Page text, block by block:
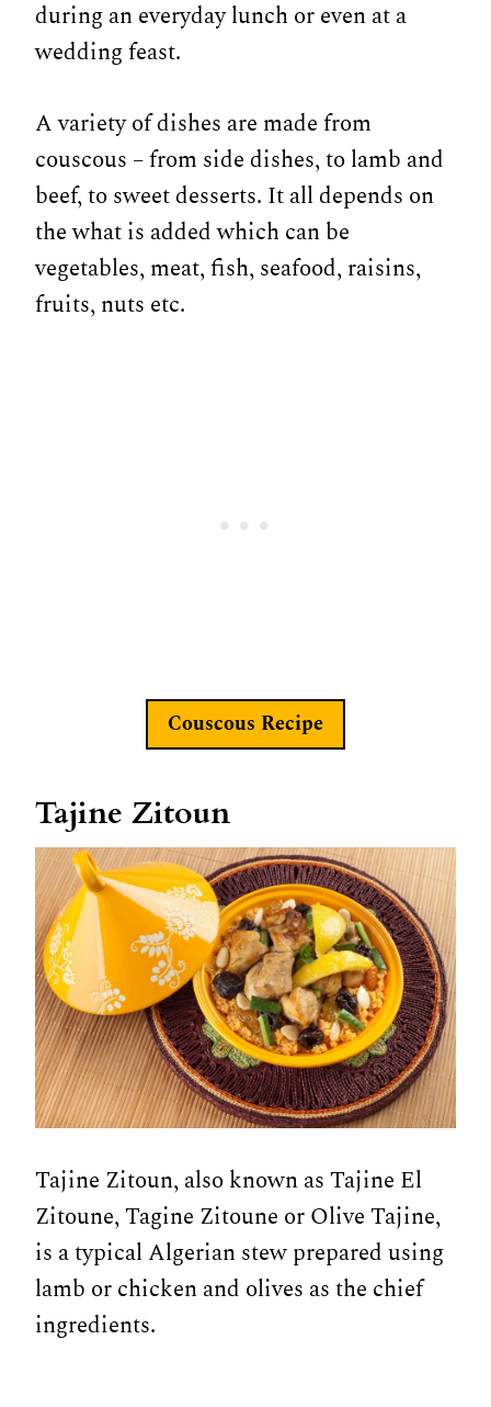
during an everyday lunch or even at a
wedding feast.
A variety of dishes are made from
couscous – from side dishes, to lamb and
beef, to sweet desserts. It all depends on
the what is added which can be
vegetables, meat, fish, seafood, raisins,
fruits, nuts etc.
Couscous Recipe
Tajine Zitoun
Tajine Zitoun, also known as Tajine El
Zitoune, Tagine Zitoune or Olive Tajine,
is a typical Algerian stew prepared using
lamb or chicken and olives as the chief
ingredients.